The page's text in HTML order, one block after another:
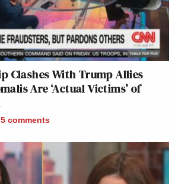
Clashes With Trump Allies
Are ‘Actual Victims’ of
comments